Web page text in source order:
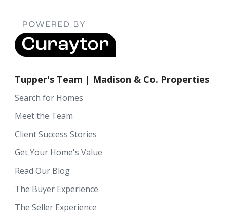
Tupper's Team | Madison & Co. Properties
Search for Homes
Meet the Team
Client Success Stories
Get Your Home's Value
Read Our Blog
The Buyer Experience
The Seller Experience